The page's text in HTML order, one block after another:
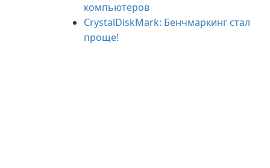
компьютеров
CrystalDiskMark: Бенчмаркинг стал
проще!